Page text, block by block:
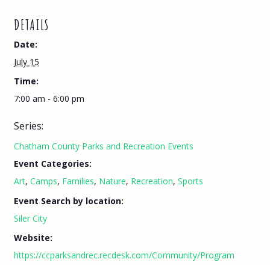
DETAILS
Date:
July 15
Time:
7:00 am - 6:00 pm
Series:
Chatham County Parks and Recreation Events
Event Categories:
Art, Camps, Families, Nature, Recreation, Sports
Event Search by location:
Siler City
Website:
https://ccparksandrec.recdesk.com/Community/Program